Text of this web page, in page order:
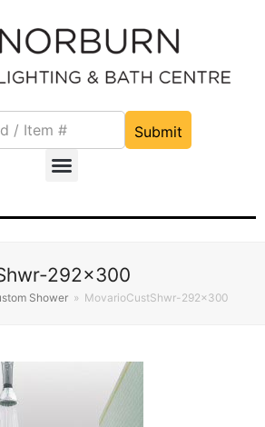
Submit
292×300
Shower » MovarioCustShwr-292×300